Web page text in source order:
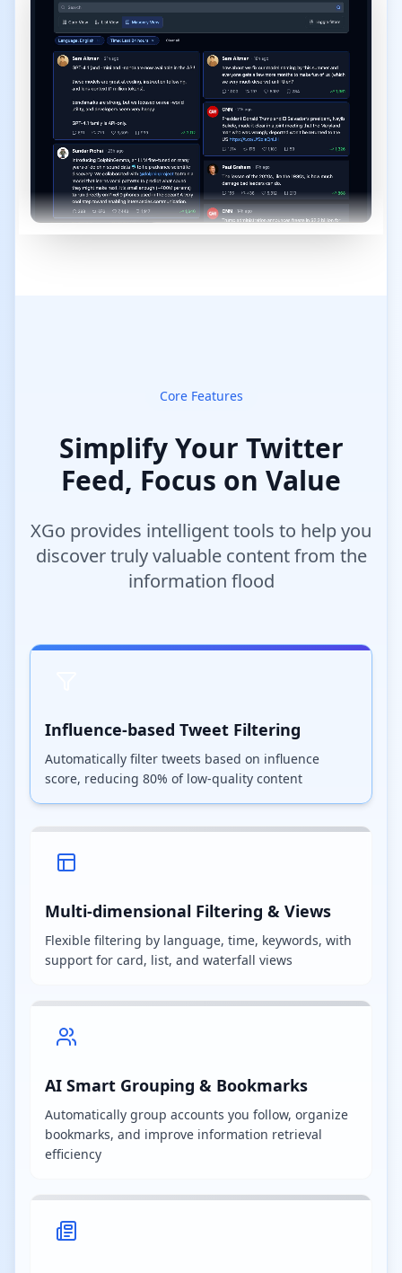
Core Features
Simplify Your Twitter
Feed, Focus on Value
XGo provides intelligent tools to help you
discover truly valuable content from the
information flood
Influence-based Tweet Filtering
Automatically filter tweets based on influence
score, reducing 80% of low-quality content
Multi-dimensional Filtering & Views
Flexible filtering by language, time, keywords, with
support for card, list, and waterfall views
AI Smart Grouping & Bookmarks
Automatically group accounts you follow, organize
bookmarks, and improve information retrieval
efficiency